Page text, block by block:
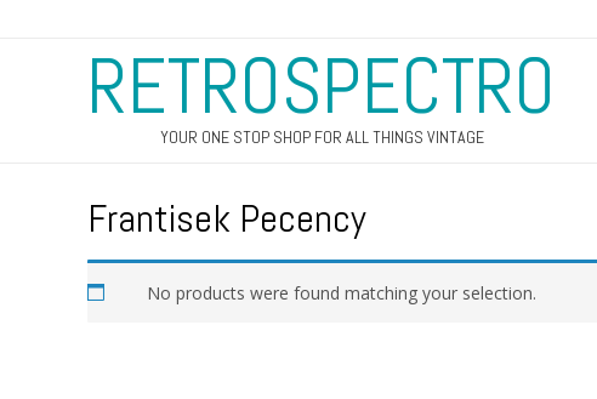
RETROSPECTRO
YOUR ONE STOP SHOP FOR ALL THINGS VINTAGE
Frantisek Pecency
No products were found matching your selection.